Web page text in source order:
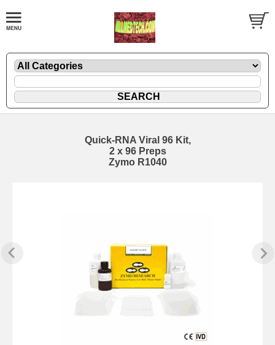
Quick-RNA Viral 96 Kit,
2 x 96 Preps
Zymo R1040